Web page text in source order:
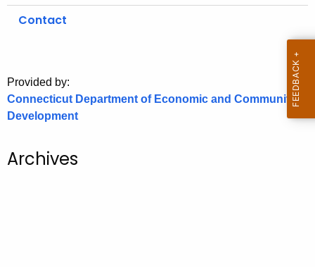
g
o
v
Contact
Provided by:
Connecticut Department of Economic and Community
Development
Archives